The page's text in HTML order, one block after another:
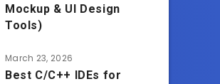
Mockup & UI Design
Tools)
March 23, 2026
Best C/C++ IDEs for